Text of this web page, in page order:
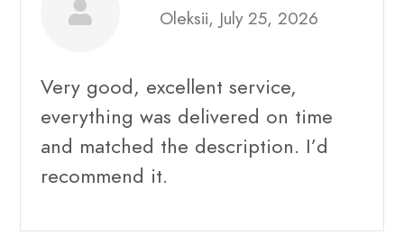
Oleksii, July 25, 2026
Very good, excellent service,
everything was delivered on time
and matched the description. I’d
recommend it.